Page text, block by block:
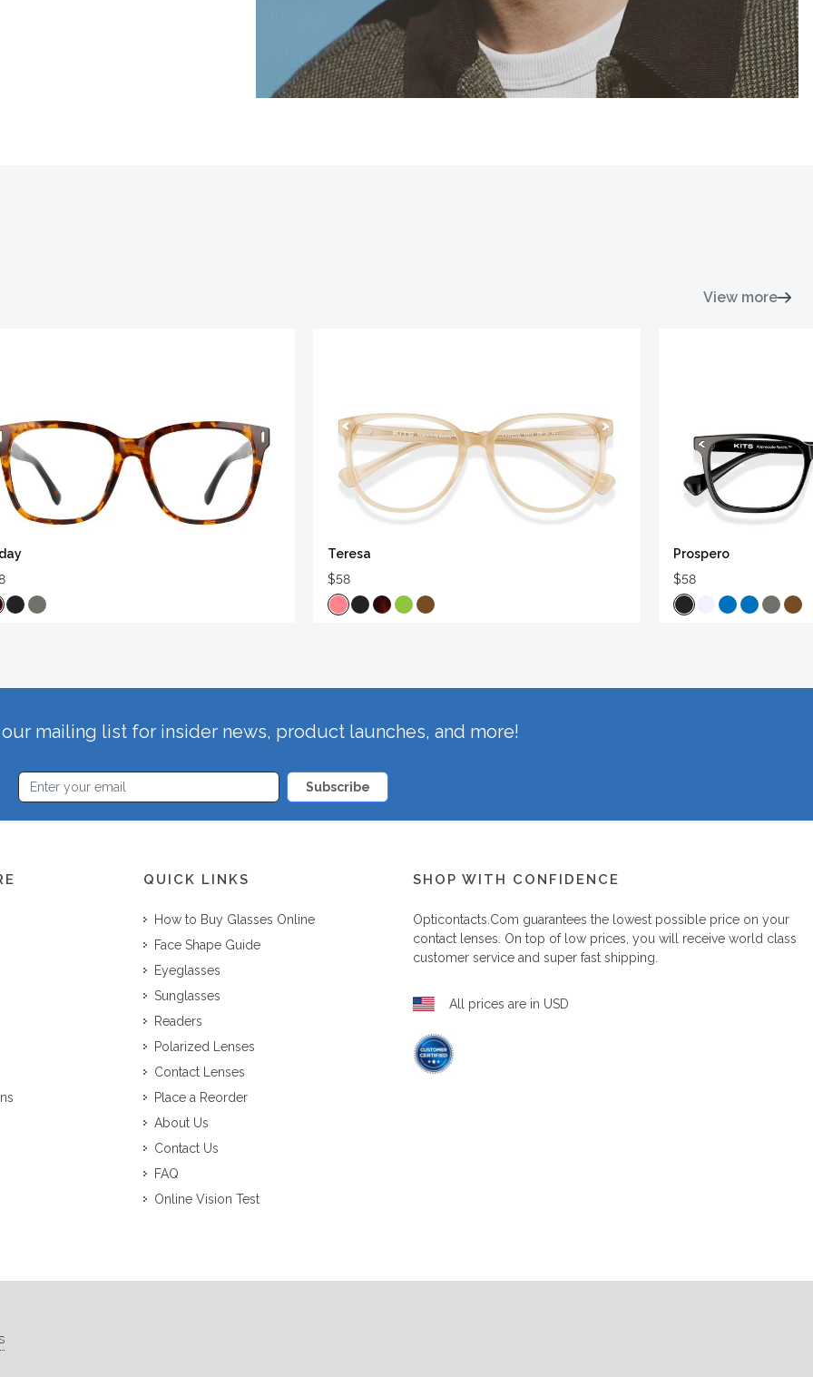
View more
Teresa
$58
Prospero
$58
mailing list for insider news, product launches, and more!
Subscribe
QUICK LINKS
How to Buy Glasses Online
Face Shape Guide
Eyeglasses
Sunglasses
Readers
Polarized Lenses
Contact Lenses
Place a Reorder
About Us
Contact Us
FAQ
Online Vision Test
SHOP WITH CONFIDENCE
Opticontacts.com guarantees the lowest possible price on your
contact lenses. On top of low prices, you will receive world class
customer service and super fast shipping.
All prices are in USD